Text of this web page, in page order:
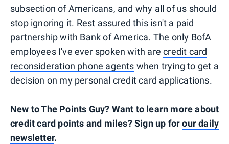
subsection of Americans, and why all of us should
stop ignoring it. Rest assured this isn't a paid
partnership with Bank of America. The only BofA
employees I've ever spoken with arecredit card
reconsideration phone agents when trying to get a
decision on my personal credit card applications.
New to The Points Guy? Want to learn more about
credit card points and miles? Sign up forour daily
newsletter.